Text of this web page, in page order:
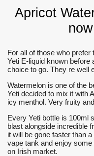
Apricot
For all of those who
Yeti E-liquid known before
choice to go. They re well
Watermelon is one of the
Yeti decided to mix it with
icy menthol. Very fruity
Every Yeti bottle is 100ml
blast alongside incredible
it will be gone faster than
vape tank and enjoy
on Irish market.